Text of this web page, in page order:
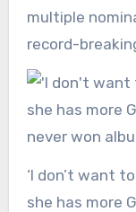
multiple
record-
‘I don’t want to embarrass this young lady, but
she has more